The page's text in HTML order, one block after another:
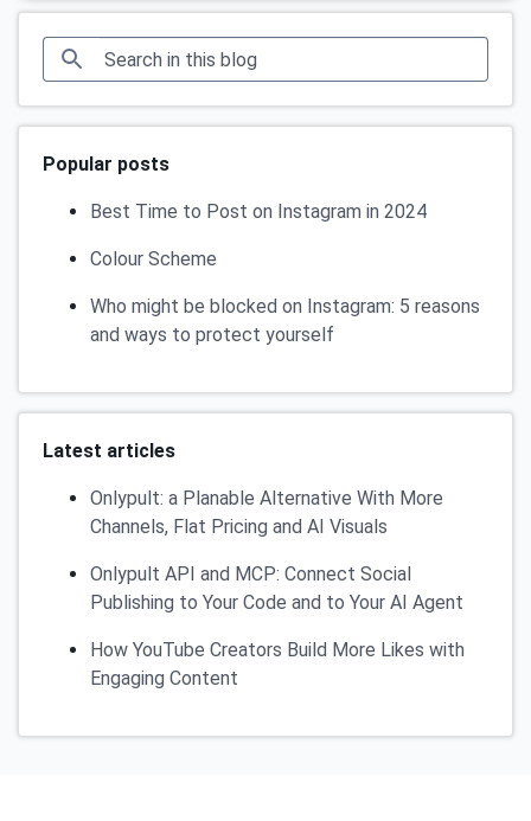
Popular posts
Best Time to Post on Instagram in 2024
Colour Scheme
Who might be blocked on Instagram: 5 reasons
and ways to protect yourself
Latest articles
Onlypult: a Planable Alternative With More
Channels, Flat Pricing and AI Visuals
Onlypult API and MCP: Connect Social
Publishing to Your Code and to Your AI Agent
How YouTube Creators Build More Likes with
Engaging Content